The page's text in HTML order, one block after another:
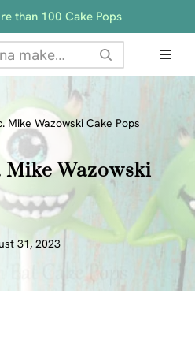
than 100 Cake Pops
Mike Wazowski Cake Pops
Mike Wazowski
31, 2023